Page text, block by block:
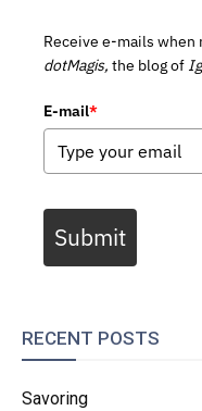
Receive e-mails
dotMagis, the blog of
E-mail*
Submit
RECENT POSTS
Savoring